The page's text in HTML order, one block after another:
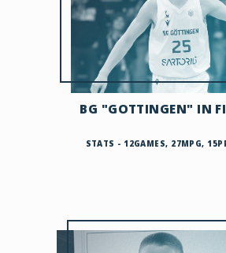
BG "GOTTINGEN" IN
STATS - 12GAMES, 27MPG,